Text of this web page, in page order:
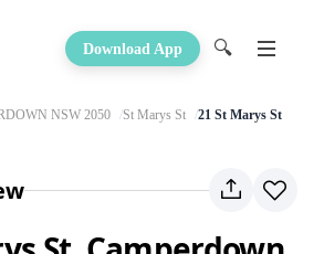
Download App 🔍
NSW 2050 St Marys St 21 St Marys St